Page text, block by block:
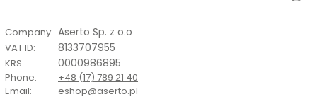
Company: Aserto Sp. z o.o
VAT ID: 8133707955
KRS: 0000986895
Phone:
+48 (17) 789 21 40
Email: eshop@aserto.pl